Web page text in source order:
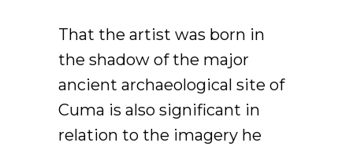
That the artist was born in
the shadow of the major
ancient archaeological site of
Cuma is also significant in
relation to the imagery he